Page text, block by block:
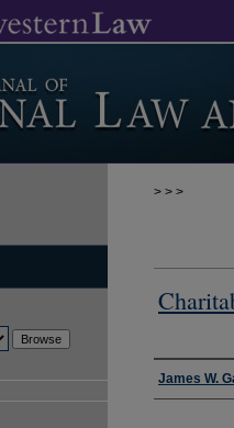
> > >
Authors
James W.